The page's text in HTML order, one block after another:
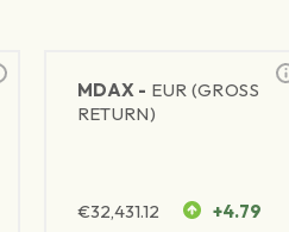
MDAX - EUR (GROSS
RETURN)
€32,431.12 +4.79